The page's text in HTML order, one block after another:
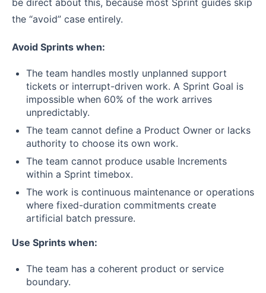
the “avoid” case entirely.
Avoid Sprints when:
The team handles mostly unplanned support
tickets or interrupt-driven work. A Sprint Goal is
impossible when 60% of the work arrives
unpredictably.
The team cannot define a Product Owner or lacks
authority to choose its own work.
The team cannot produce usable Increments
within a Sprint timebox.
The work is continuous maintenance or operations
where fixed-duration commitments create
artificial batch pressure.
Use Sprints when:
The team has a coherent product or service
boundary.